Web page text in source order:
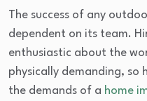
The success of any
dependent on its team.
enthusiastic about the
physically demanding, so
the demands of a home